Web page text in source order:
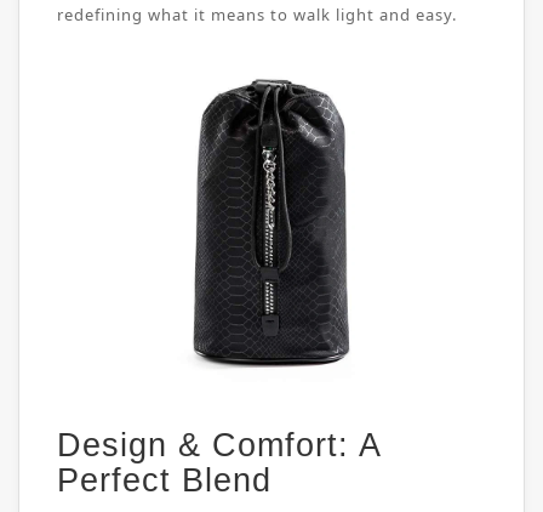
redefining what it means to walk light and easy.
Design & Comfort: A
Perfect Blend